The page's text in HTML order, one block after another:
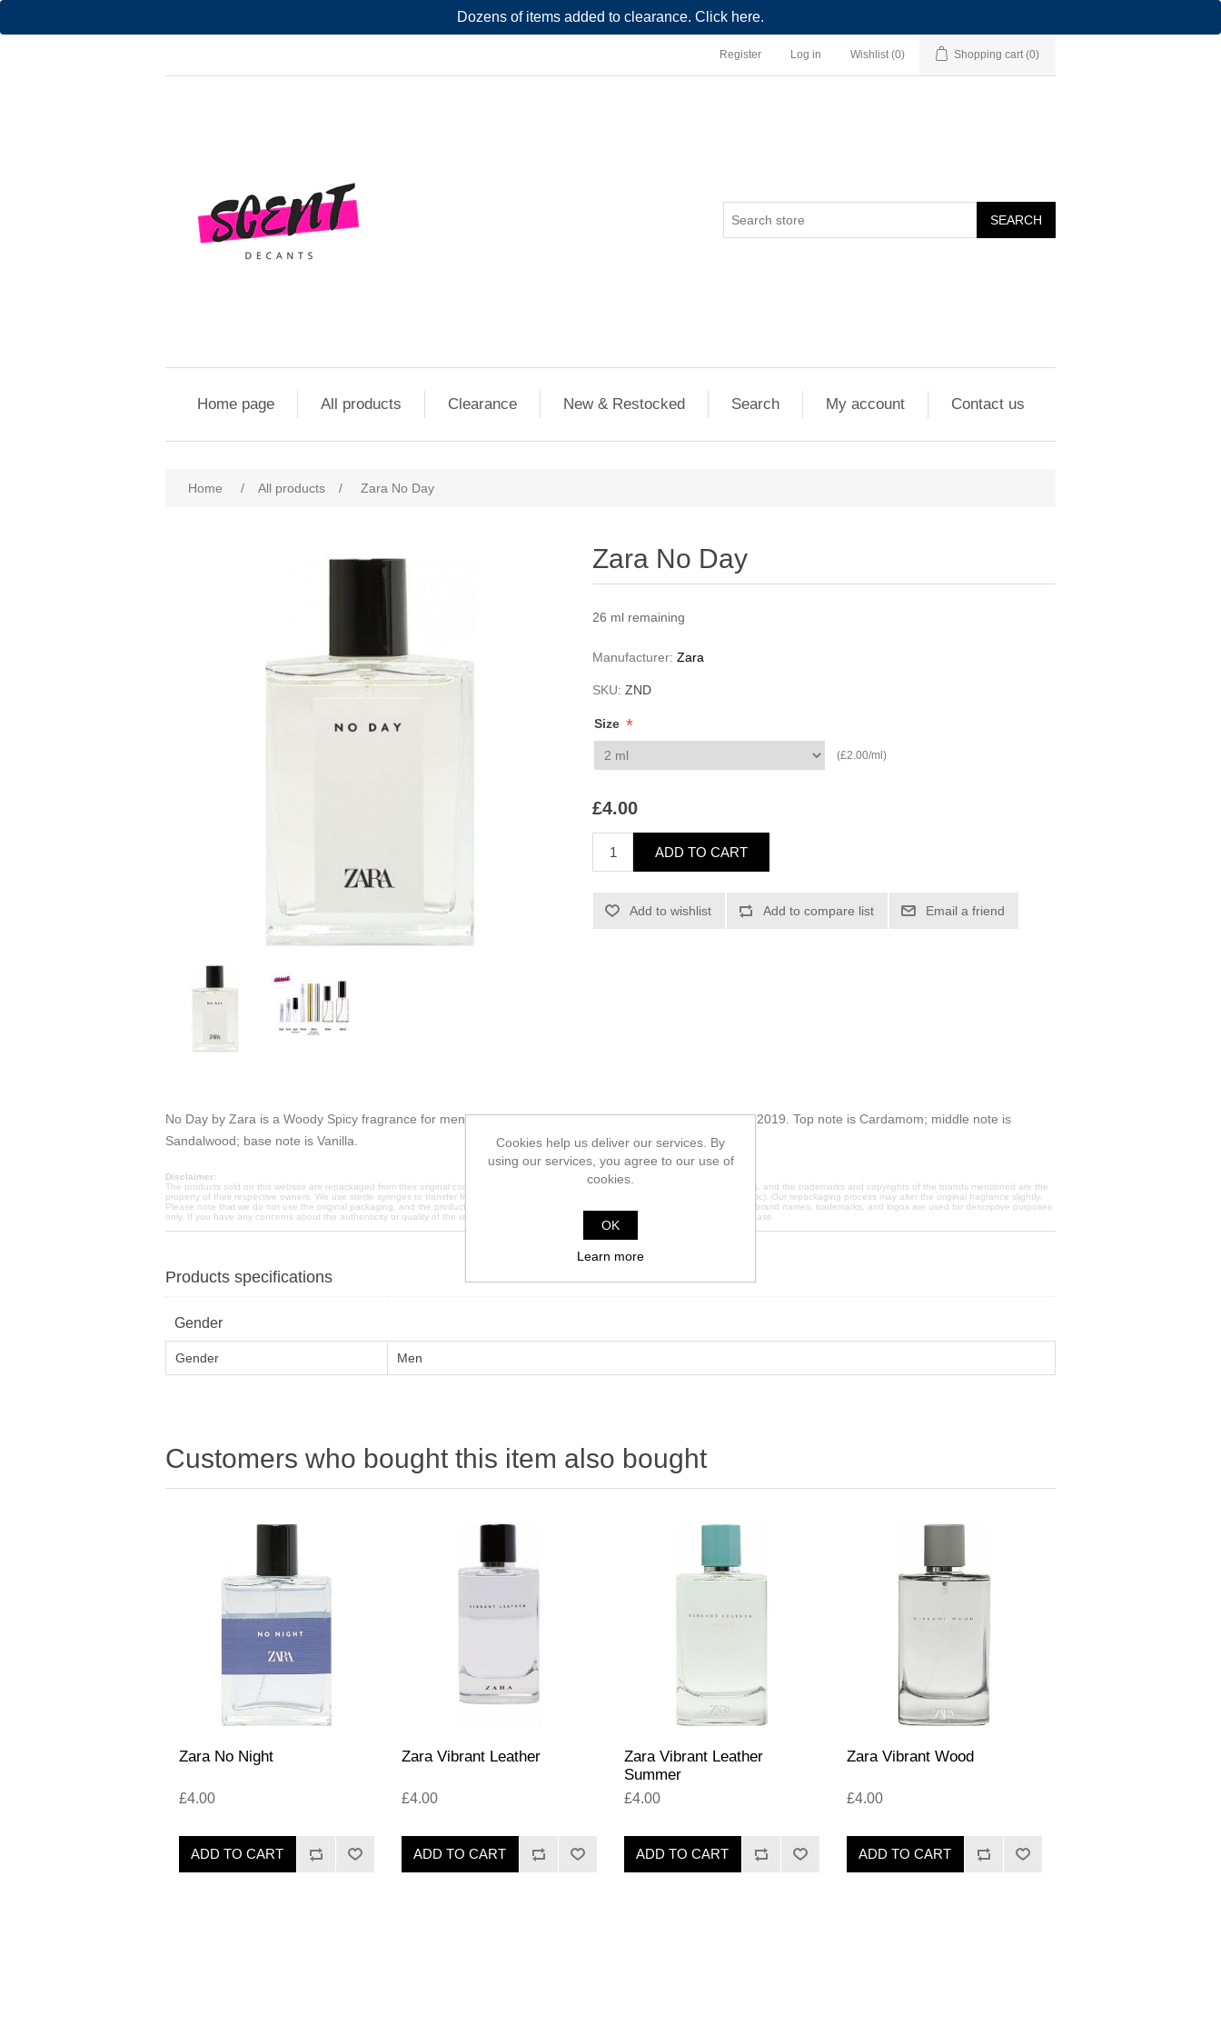
Dozens of items added to clearance. Click here.
Register Log in Wishlist (0) Shopping cart (0)
SEARCH
Home page All products Clearance New & Restocked Search My account Contact us
Home / All products / Zara No Day
Zara No Day
26 ml remaining
Manufacturer: Zara
SKU: ZND
Size *
(£2.00/ml)
£4.00
ADD TO CART
Add to wishlist Add to compare list Email a friend
No Day by Zara is a Woody Spicy fragrance for men. This is a new fragrance. No Day was launched in 2019. Top note is Cardamom; middle note is
Sandalwood; base note is Vanilla.
Disclaimer:
The products sold on this website are repackaged from their original containers. We do not claim any affiliation with the original manufacturers, and the trademarks and copyrights of the brands mentioned are the
property of their respective owners. We use sterile syringes to transfer fragrances into brand new glass containers (except 2ml which are plastic). Our repackaging process may alter the original fragrance slightly.
Please note that we do not use the original packaging, and the products are sold under plain labels to avoid any trademark infringement. All brand names, trademarks, and logos are used for descriptive purposes
only. If you have any concerns about the authenticity or quality of the repackaged products, please contact us directly before making a purchase.
Products specifications
Gender
Gender Men
Customers who bought this item also bought
Zara No Night
£4.00
ADD TO CART
Zara Vibrant Leather
£4.00
ADD TO CART
Zara Vibrant Leather
Summer
£4.00
ADD TO CART
Zara Vibrant Wood
£4.00
ADD TO CART
Cookies help us deliver our services. By
using our services, you agree to our use of
cookies.
OK
Learn more